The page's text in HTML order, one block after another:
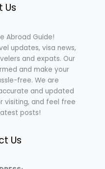
Us
Abroad Guide!
updates, visa news,
and expats. Our
and make your
free. We are
and updated
visiting, and feel free
posts!
Us